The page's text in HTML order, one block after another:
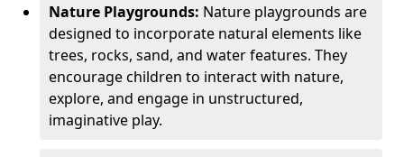
Nature Playgrounds: Nature playgrounds are
designed to incorporate natural elements like
trees, rocks, sand, and water features. They
encourage children to interact with nature,
explore, and engage in unstructured,
imaginative play.